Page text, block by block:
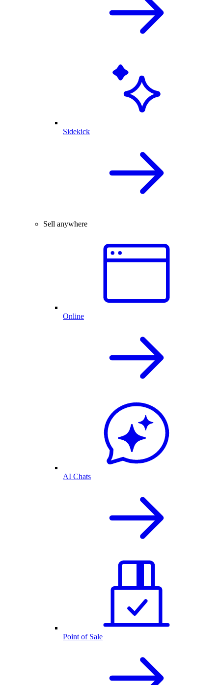
Sidekick
Sell anywhere
Online
AI Chats
Point of Sale